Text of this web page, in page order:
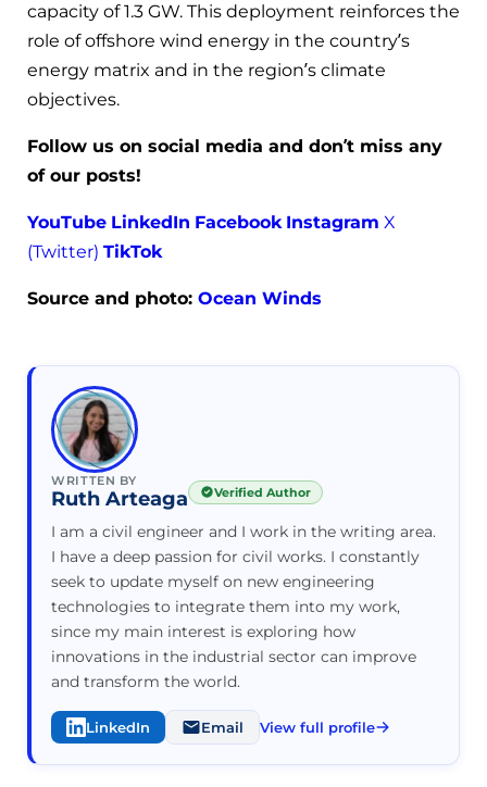
capacity of 1.3 GW. This deployment reinforces the
role of offshore wind energy in the country’s
energy matrix and in the region’s climate
objectives.
Follow us on social media and don’t miss any
of our posts!
YouTube LinkedIn Facebook Instagram X
(Twitter) TikTok
Source and photo: Ocean Winds
WRITTEN BY
Ruth Arteaga Verified Author
I am a civil engineer and I work in the writing area.
I have a deep passion for civil works. I constantly
seek to update myself on new engineering
technologies to integrate them into my work,
since my main interest is exploring how
innovations in the industrial sector can improve
and transform the world.
LinkedIn Email View full profile